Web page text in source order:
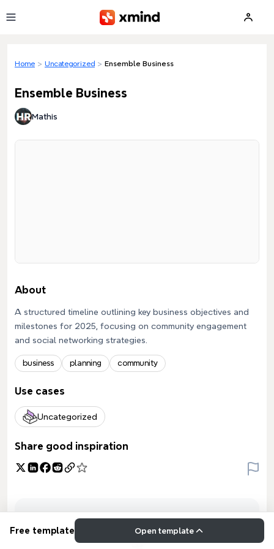
Home > Uncategorized > Ensemble Business
Ensemble Business
Mathis
About
A structured timeline outlining key business objectives and
milestones for 2025, focusing on community engagement
and social networking strategies.
business planning community
Use cases
Uncategorized
Share good inspiration
Free template Open template